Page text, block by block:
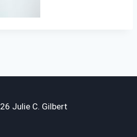
Julie C. Gilbert